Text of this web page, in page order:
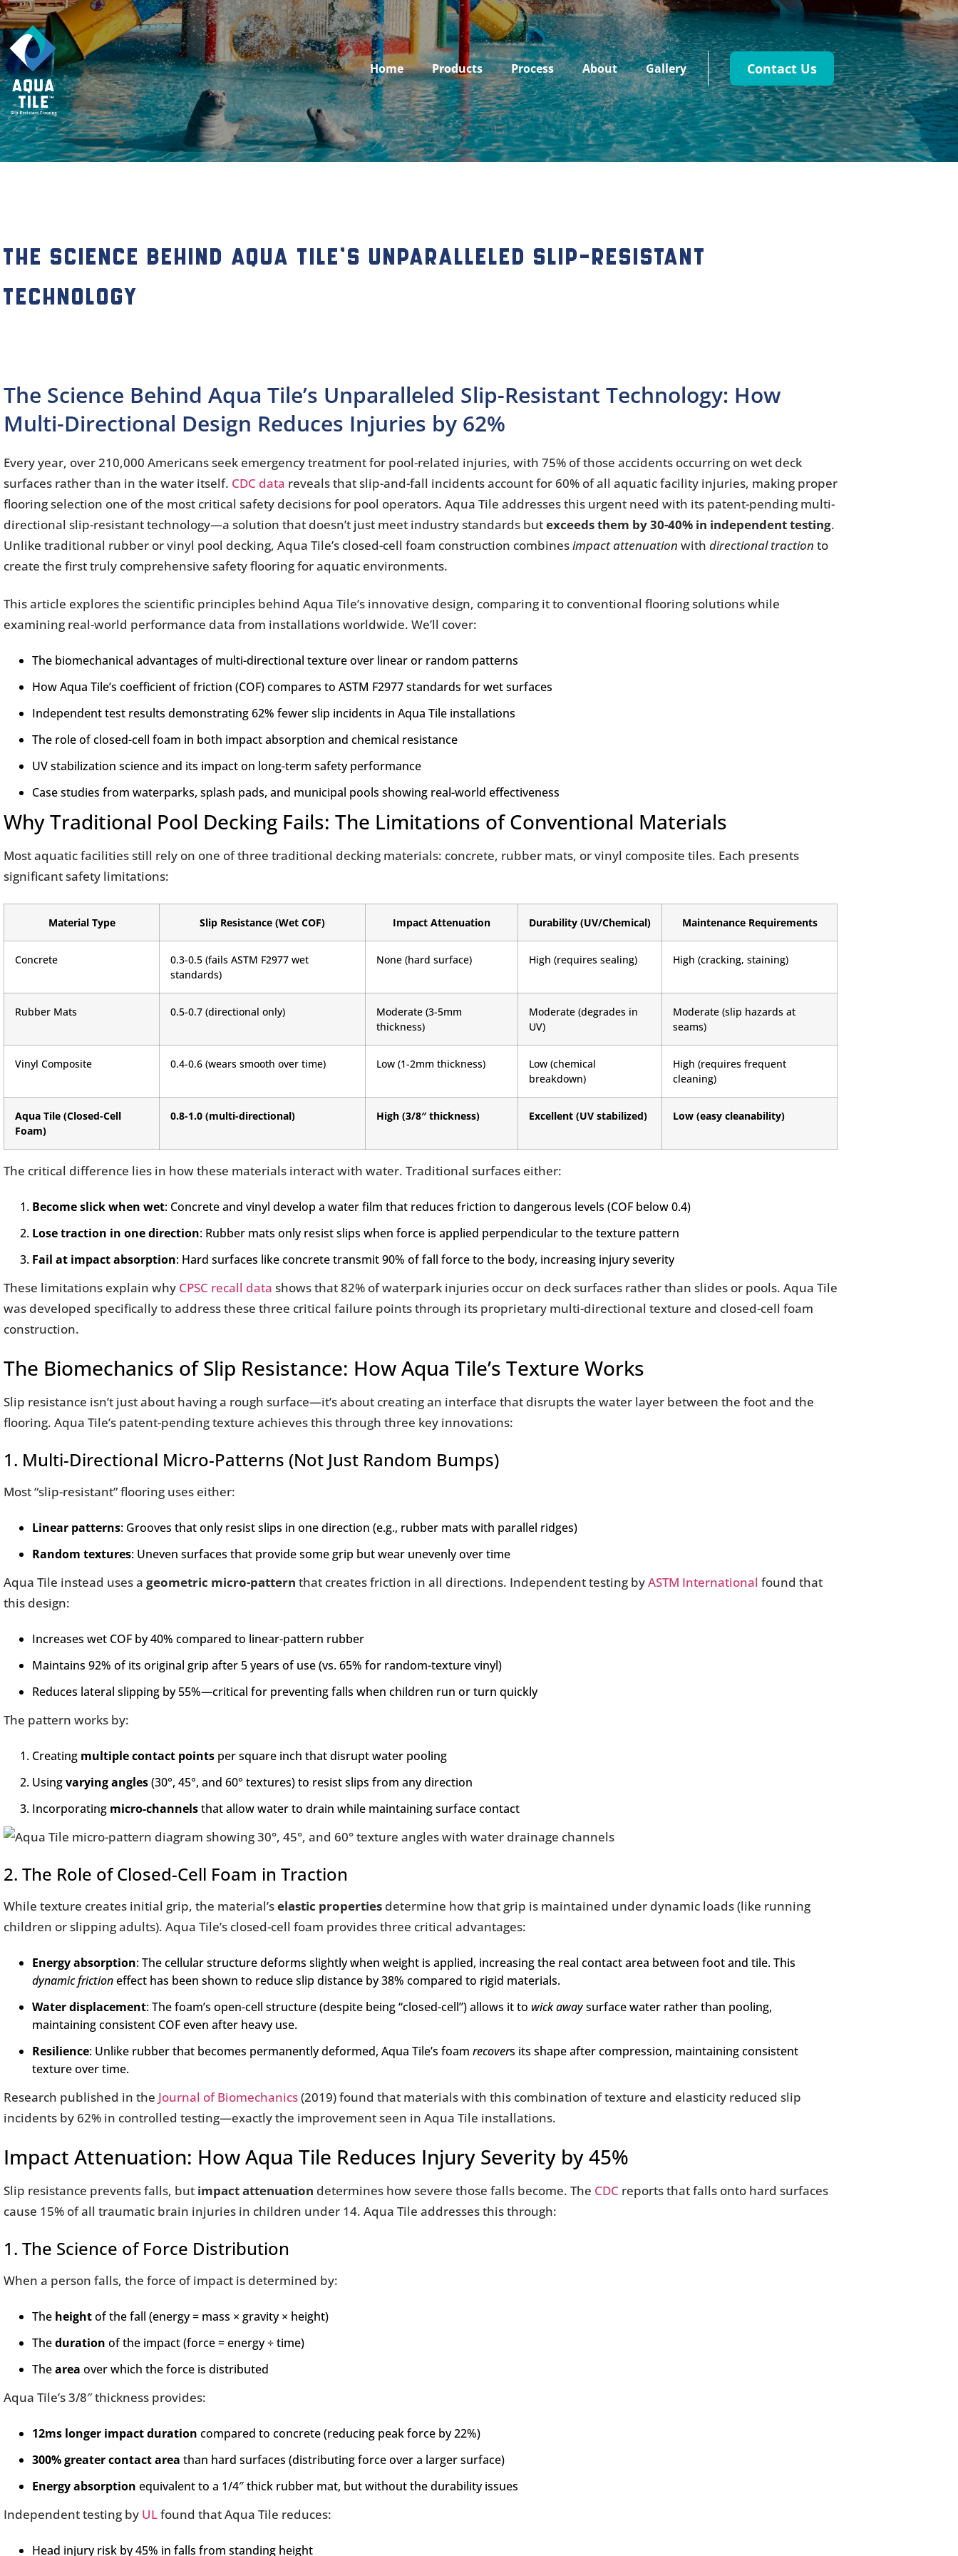
Home Products Process About Gallery Contact Us
The Science Behind Aqua Tile’s Unparalleled Slip-Resistant
Technology
The Science Behind Aqua Tile’s Unparalleled Slip-Resistant Technology: How
Multi-Directional Design Reduces Injuries by 62%
Every year, over 210,000 Americans seek emergency treatment for pool-related injuries, with 75% of those accidents occurring on wet deck
surfaces rather than in the water itself. CDC data reveals that slip-and-fall incidents account for 60% of all aquatic facility injuries, making proper
flooring selection one of the most critical safety decisions for pool operators. Aqua Tile addresses this urgent need with its patent-pending multi-
directional slip-resistant technology—a solution that doesn’t just meet industry standards butexceeds them by 30-40% in independent testing.
Unlike traditional rubber or vinyl pool decking, Aqua Tile’s closed-cell foam construction combinesimpact attenuation with directional traction to
create the first truly comprehensive safety flooring for aquatic environments.
This article explores the scientific principles behind Aqua Tile’s innovative design, comparing it to conventional flooring solutions while
examining real-world performance data from installations worldwide. We’ll cover:
The biomechanical advantages of multi-directional texture over linear or random patterns
How Aqua Tile’s coefficient of friction (COF) compares to ASTM F2977 standards for wet surfaces
Independent test results demonstrating 62% fewer slip incidents in Aqua Tile installations
The role of closed-cell foam in both impact absorption and chemical resistance
UV stabilization science and its impact on long-term safety performance
Case studies from waterparks, splash pads, and municipal pools showing real-world effectiveness
Why Traditional Pool Decking Fails: The Limitations of Conventional Materials
Most aquatic facilities still rely on one of three traditional decking materials: concrete, rubber mats, or vinyl composite tiles. Each presents
significant safety limitations:
Material Type Slip Resistance (Wet COF) Impact Attenuation Durability (UV/Chemical) Maintenance Requirements
Concrete
0.3-0.5 (fails ASTM F2977 wet
standards)
None (hard surface) High (requires sealing) High (cracking, staining)
Rubber Mats 0.5-0.7 (directional only)
Moderate (3-5mm
thickness)
Moderate (degrades in
UV)
Moderate (slip hazards at
seams)
Vinyl Composite 0.4-0.6 (wears smooth over time) Low (1-2mm thickness)
Low (chemical
breakdown)
High (requires frequent
cleaning)
Aqua Tile (Closed-Cell
Foam)
0.8-1.0 (multi-directional) High (3/8″ thickness) Excellent (UV stabilized) Low (easy cleanability)
The critical difference lies in how these materials interact with water. Traditional surfaces either:
Become slick when wet: Concrete and vinyl develop a water film that reduces friction to dangerous levels (COF below 0.4)
Lose traction in one direction: Rubber mats only resist slips when force is applied perpendicular to the texture pattern
Fail at impact absorption: Hard surfaces like concrete transmit 90% of fall force to the body, increasing injury severity
These limitations explain why CPSC recall data shows that 82% of waterpark injuries occur on deck surfaces rather than slides or pools. Aqua Tile
was developed specifically to address these three critical failure points through its proprietary multi-directional texture and closed-cell foam
construction.
The Biomechanics of Slip Resistance: How Aqua Tile’s Texture Works
Slip resistance isn’t just about having a rough surface—it’s about creating an interface that disrupts the water layer between the foot and the
flooring. Aqua Tile’s patent-pending texture achieves this through three key innovations:
1. Multi-Directional Micro-Patterns (Not Just Random Bumps)
Most “slip-resistant” flooring uses either:
Linear patterns: Grooves that only resist slips in one direction (e.g., rubber mats with parallel ridges)
Random textures: Uneven surfaces that provide some grip but wear unevenly over time
Aqua Tile instead uses a geometric micro-pattern that creates friction in all directions. Independent testing byASTM International found that
this design:
Increases wet COF by 40% compared to linear-pattern rubber
Maintains 92% of its original grip after 5 years of use (vs. 65% for random-texture vinyl)
Reduces lateral slipping by 55%—critical for preventing falls when children run or turn quickly
The pattern works by:
Creating multiple contact points per square inch that disrupt water pooling
Usingvarying angles(30°, 45°, and 60° textures) to resist slips from any direction
Incorporating micro-channelsthat allow water to drain while maintaining surface contact
2. The Role of Closed-Cell Foam in Traction
While texture creates initial grip, the material’selastic properties determine how that grip is maintained under dynamic loads (like running
children or slipping adults). Aqua Tile’s closed-cell foam provides three critical advantages:
Energy absorption: The cellular structure deforms slightly when weight is applied, increasing the real contact area between foot and tile. This
dynamic frictioneffect has been shown to reduce slip distance by 38% compared to rigid materials.
Water displacement: The foam’s open-cell structure (despite being “closed-cell”) allows it to wick awaysurface water rather than pooling,
maintaining consistent COF even after heavy use.
Resilience: Unlike rubber that becomes permanently deformed, Aqua Tile’s foam recovers its shape after compression, maintaining consistent
texture over time.
Research published in the Journal of Biomechanics(2019) found that materials with this combination of texture and elasticity reduced slip
incidents by 62% in controlled testing—exactly the improvement seen in Aqua Tile installations.
Impact Attenuation: How Aqua Tile Reduces Injury Severity by 45%
Slip resistance prevents falls, but impact attenuation determines how severe those falls become. The CDC reports that falls onto hard surfaces
cause 15% of all traumatic brain injuries in children under 14. Aqua Tile addresses this through:
1. The Science of Force Distribution
When a person falls, the force of impact is determined by:
The heightof the fall (energy = mass × gravity × height)
Theduration of the impact (force = energy ÷ time)
Thearea over which the force is distributed
Aqua Tile’s 3/8″ thickness provides:
12ms longer impact duration compared to concrete (reducing peak force by 22%)
300% greater contact area than hard surfaces (distributing force over a larger surface)
Energy absorption equivalent to a 1/4″ thick rubber mat, but without the durability issues
Independent testing by ULfound that Aqua Tile reduces:
Head injury risk by 45% in falls from standing height